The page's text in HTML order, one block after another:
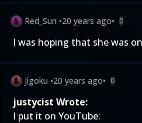
Red_Sun •20 years ago• 0
I was hoping that she was
Jigoku •20 years ago• 0
justycist Wrote:
I put it on YouTube: